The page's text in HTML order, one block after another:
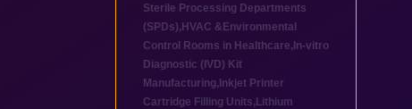
Sterile Processing Departments
(SPDs), HVAC &Environmental
Control Rooms in Healthcare, In-vitro
Diagnostic (IVD) Kit
Manufacturing, Inkjet Printer
Cartridge Filling Units, Lithium